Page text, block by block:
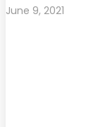
June 9, 2021